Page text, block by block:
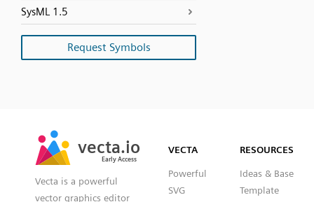
SysML 1.5
Request Symbols
vecta.io
Early Access
vecta.io
Early Access
Vecta is a powerful
vector graphics editor
VECTA
Powerful
SVG
RESOURCES
Ideas & Base
Template